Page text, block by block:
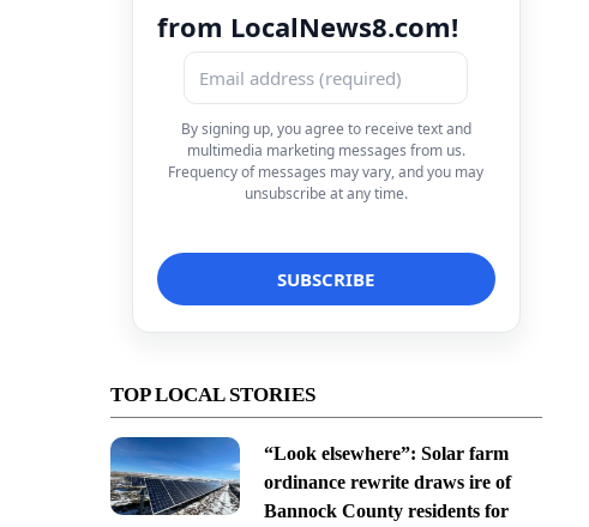
from LocalNews8.com!
By signing up, you agree to receive text and
multimedia marketing messages from us.
Frequency of messages may vary, and you may
unsubscribe at any time.
TOP LOCAL STORIES
“Look elsewhere”: Solar farm
ordinance rewrite draws ire of
Bannock County residents for